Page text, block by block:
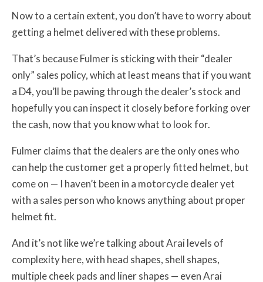
Now to a certain extent, you don’t have to worry about
getting a helmet delivered with these problems.
That’s because Fulmer is sticking with their “dealer
only” sales policy, which at least means that if you want
a D4, you’ll be pawing through the dealer’s stock and
hopefully you can inspect it closely before forking over
the cash, now that you know what to look for.
Fulmer claims that the dealers are the only ones who
can help the customer get a properly fitted helmet, but
come on — I haven’t been in a motorcycle dealer yet
with a sales person who knows anything about proper
helmet fit.
And it’s not like we’re talking about Arai levels of
complexity here, with head shapes, shell shapes,
multiple cheek pads and liner shapes — even Arai